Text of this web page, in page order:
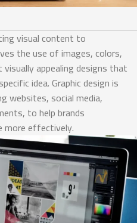
visual content to
the use of images, colors,
appealing designs that
idea. Graphic design is
websites, social media,
to help brands
more effectively.